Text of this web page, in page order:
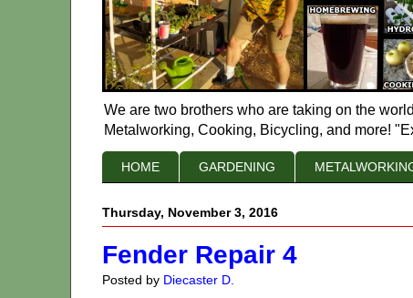
We are two brothers who are taking on the
Metalworking, Cooking, Bicycling, and more!
HOME GARDENING
Thursday, November 3, 2016
Fender Repair 4
Posted by Diecaster D.